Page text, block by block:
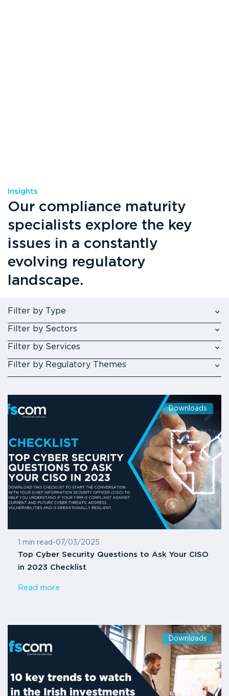
Insights
Our compliance maturity
specialists explore the key
issues in a constantly
evolving regulatory
landscape.
Filter by Type
Filter by Sectors
Filter by Services
Filter by Regulatory Themes
Downloads
1 min read -07/03/2025
Top Cyber Security Questions to Ask Your CISO
in 2023 Checklist
Read more
Downloads